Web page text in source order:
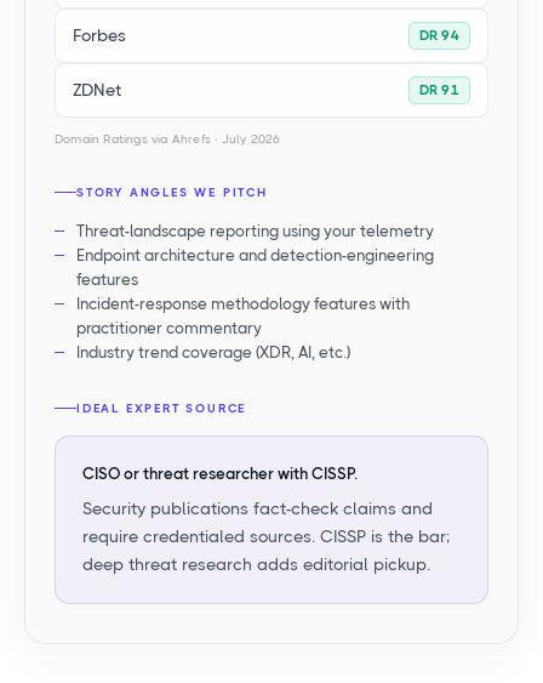
Forbes DR 94
ZDNet DR 91
Domain Ratings via Ahrefs · July 2026
STORY ANGLES WE PITCH
Threat-landscape reporting using your telemetry
Endpoint architecture and detection-engineering
features
Incident-response methodology features with
practitioner commentary
Industry trend coverage (XDR, AI, etc.)
IDEAL EXPERT SOURCE
CISO or threat researcher with CISSP.
Security publications fact-check claims and
require credentialed sources. CISSP is the bar;
deep threat research adds editorial pickup.